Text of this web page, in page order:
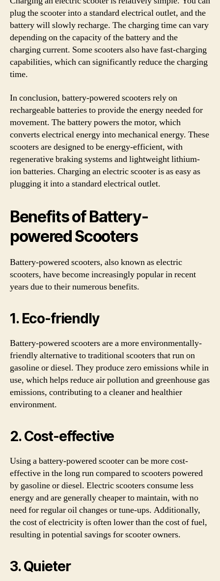
plug the scooter into a standard electrical outlet, and the
battery will slowly recharge. The charging time can vary
depending on the capacity of the battery and the
charging current. Some scooters also have fast-charging
capabilities, which can significantly reduce the charging
time.
In conclusion, battery-powered scooters rely on
rechargeable batteries to provide the energy needed for
movement. The battery powers the motor, which
converts electrical energy into mechanical energy. These
scooters are designed to be energy-efficient, with
regenerative braking systems and lightweight lithium-
ion batteries. Charging an electric scooter is as easy as
plugging it into a standard electrical outlet.
Benefits of Battery-
powered Scooters
Battery-powered scooters, also known as electric
scooters, have become increasingly popular in recent
years due to their numerous benefits.
1. Eco-friendly
Battery-powered scooters are a more environmentally-
friendly alternative to traditional scooters that run on
gasoline or diesel. They produce zero emissions while in
use, which helps reduce air pollution and greenhouse gas
emissions, contributing to a cleaner and healthier
environment.
2. Cost-effective
Using a battery-powered scooter can be more cost-
effective in the long run compared to scooters powered
by gasoline or diesel. Electric scooters consume less
energy and are generally cheaper to maintain, with no
need for regular oil changes or tune-ups. Additionally,
the cost of electricity is often lower than the cost of fuel,
resulting in potential savings for scooter owners.
3. Quieter